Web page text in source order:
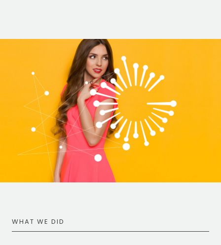
WHAT WE DID